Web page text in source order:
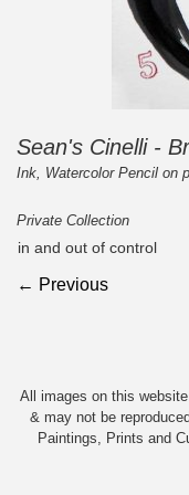
Sean's Cinelli -
Ink, Watercolor Pencil on
Private Collection
in and out of control
← Previous
All images on this
& may not be
Paintings, Prints and